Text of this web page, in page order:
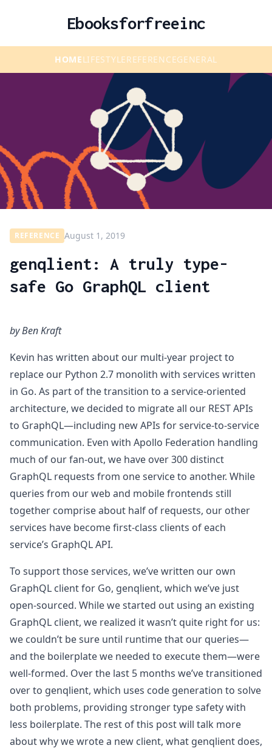
Ebooksforfreeinc
HOMELIFESTYLEREFERENCEGENERAL
REFERENCE August 1, 2019
genqlient: A truly type-
safe Go GraphQL client
by Ben Kraft
Kevin has written about our multi-year project to
replace our Python 2.7 monolith with services written
in Go. As part of the transition to a service-oriented
architecture, we decided to migrate all our REST APIs
to GraphQL—including new APIs for service-to-service
communication. Even with Apollo Federation handling
much of our fan-out, we have over 300 distinct
GraphQL requests from one service to another. While
queries from our web and mobile frontends still
together comprise about half of requests, our other
services have become first-class clients of each
service’s GraphQL API.
To support those services, we’ve written our own
GraphQL client for Go, genqlient, which we’ve just
open-sourced. While we started out using an existing
GraphQL client, we realized it wasn’t quite right for us:
we couldn’t be sure until runtime that our queries—
and the boilerplate we needed to execute them—were
well-formed. Over the last 5 months we’ve transitioned
over to genqlient, which uses code generation to solve
both problems, providing stronger type safety with
less boilerplate. The rest of this post will talk more
about why we wrote a new client, what genqlient does,